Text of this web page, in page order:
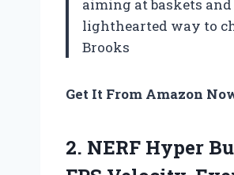
aiming at baskets
lighthearted way to
Brooks
Get It From Amazon
2. NERF Hyper